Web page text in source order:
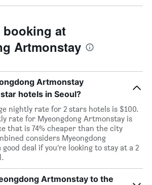
booking at
Artmonstay
Artmonstay
hotels in Seoul?
nightly rate for 2 stars hotels is $100.
rate for Myeongdong Artmonstay is
that is 74% cheaper than the city
considers Myeongdong
deal if you’re looking to stay at a 2
Artmonstay to the